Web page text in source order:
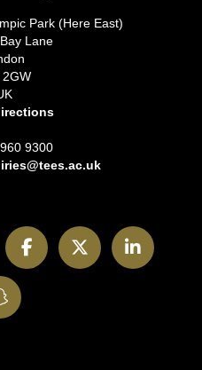
Park (Here East)
Lane
2GW
9300
FacebookTwitter
SnapChat